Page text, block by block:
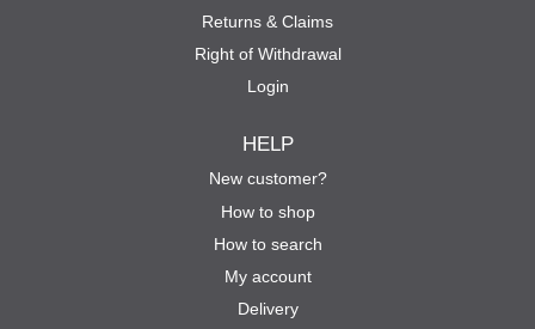
Returns & Claims
Right of Withdrawal
Login
HELP
New customer?
How to shop
How to search
My account
Delivery